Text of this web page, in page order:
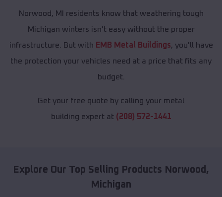
Norwood, MI residents know that weathering tough
Michigan winters isn't easy without the proper
infrastructure. But with EMB Metal Buildings, you'll have
the protection your vehicles need at a price that fits any
budget.
Get your free quote by calling your metal
building expert at (208) 572-1441
Explore Our Top Selling Products Norwood ,
Michigan